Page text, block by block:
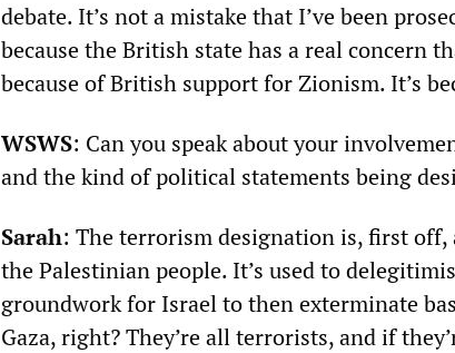
debate. It’s not a mistake that I’ve been
because the British state has a real concern
because of British support for Zionism. It’s
WSWS: Can you speak about your
and the kind of political statements being
Sarah: The terrorism designation is, first
the Palestinian people. It’s used to
groundwork for Israel to then exterminate
Gaza, right? They’re all terrorists, and if